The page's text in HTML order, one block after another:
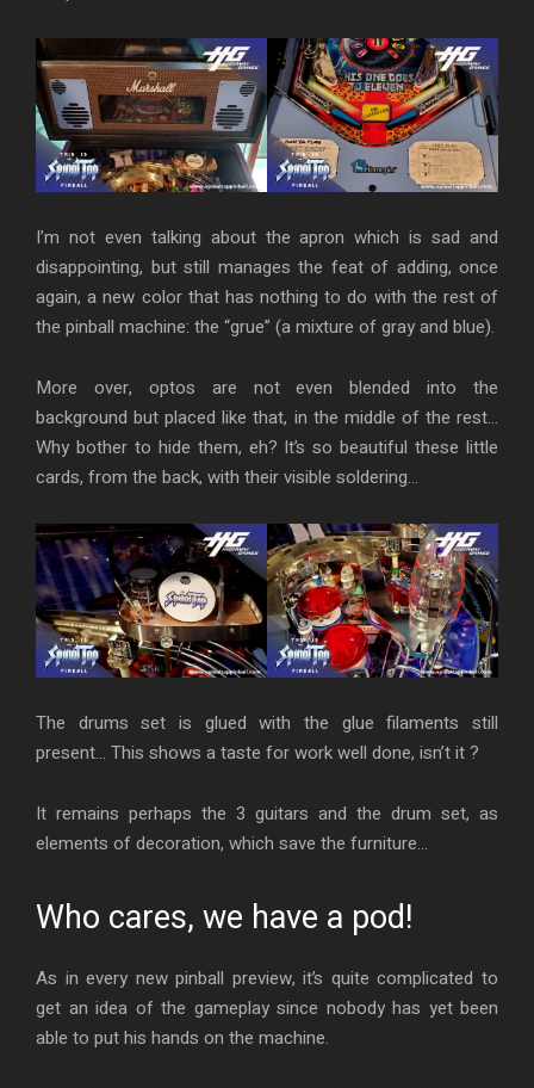
I’m not even talking about the apron which is sad and
disappointing, but still manages the feat of adding, once
again, a new color that has nothing to do with the rest of
the pinball machine: the “grue” (a mixture of gray and blue).
More over, optos are not even blended into the
background but placed like that, in the middle of the rest…
Why bother to hide them, eh? It’s so beautiful these little
cards, from the back, with their visible soldering…
The drums set is glued with the glue filaments still
present… This shows a taste for work well done, isn’t it ?
It remains perhaps the 3 guitars and the drum set, as
elements of decoration, which save the furniture…
Who cares, we have a pod!
As in every new pinball preview, it’s quite complicated to
get an idea of the gameplay since nobody has yet been
able to put his hands on the machine.